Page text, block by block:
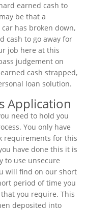
earned cash to
be that a
has broken down,
cash to go away for
job here at this
judgement on
cash strapped,
loan solution.
Application
need to hold you
You only have
requirements for this
have done this it is
to use unsecure
will find on our short
period of time you
you require. This
deposited into